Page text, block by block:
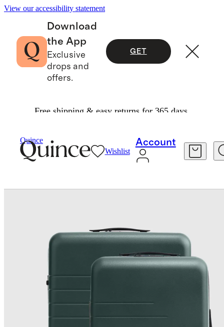
View our accessibility statement
Download
the App
Exclusive
drops and
offers.
GET
Free shipping & easy returns for 365 days.
Quince
Wishlist
Account